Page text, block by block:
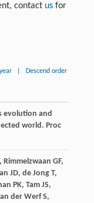
contact usfor
Descend order
evolution and
world. Proc
Rimmelzwaan GF,
JD, de Jong T,
PK, Tam JS,
der Werf S,